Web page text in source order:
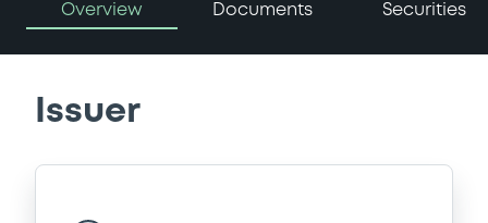
Overview Documents Securities
Issuer